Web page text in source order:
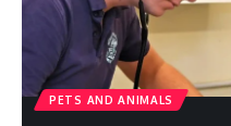
PETS AND ANIMALS